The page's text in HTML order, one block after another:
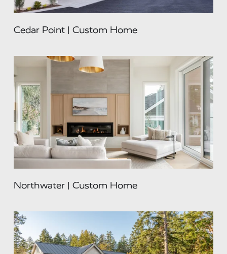
Cedar Point | Custom Home
Northwater | Custom Home